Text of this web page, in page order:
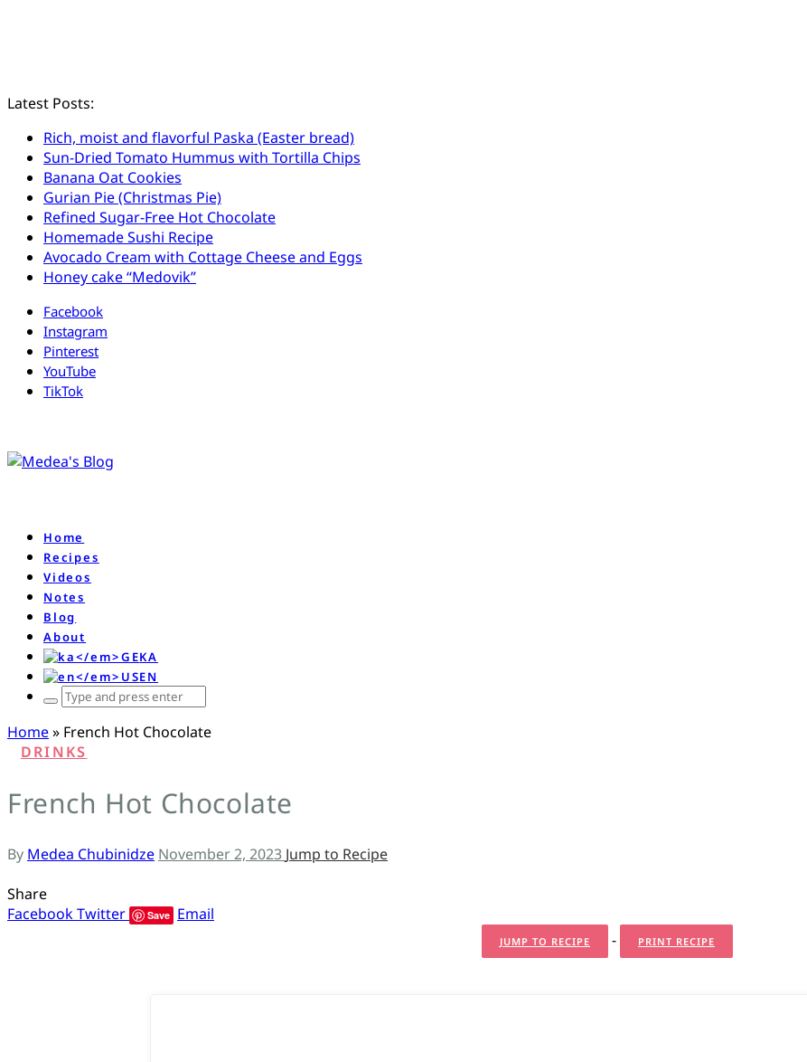
Latest Posts:
Rich, moist and flavorful Paska (Easter bread)
Sun-Dried Tomato Hummus with Tortilla Chips
Banana Oat Cookies
Gurian Pie (Christmas Pie)
Refined Sugar-Free Hot Chocolate
Homemade Sushi Recipe
Avocado Cream with Cottage Cheese and Eggs
Honey cake “Medovik”
Facebook
Instagram
Pinterest
YouTube
TikTok
Home
Recipes
Videos
Notes
Blog
About
KA
EN
ჩაწერე
ეძებ
და
enter-
ს
Home» French Hot Chocolate
DRINKS
French Hot Chocolate
By Medea Chubinidze November 2, 2023 Jump to Recipe
Share
FacebookTwitter Save Email
JUMP TO RECIPE - PRINT RECIPE